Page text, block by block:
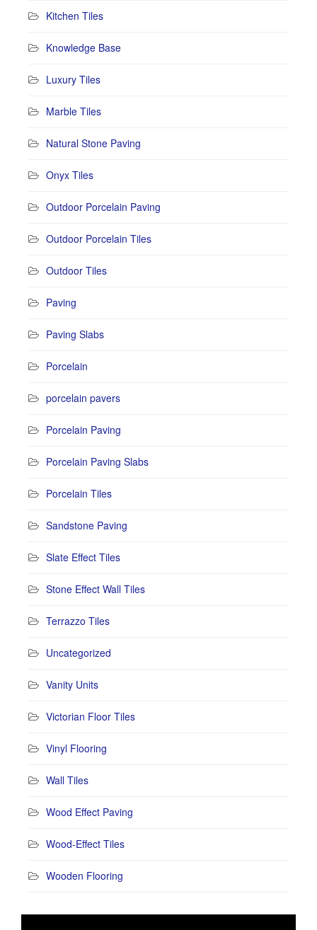
Kitchen Tiles
Knowledge Base
Luxury Tiles
Marble Tiles
Natural Stone Paving
Onyx Tiles
Outdoor Porcelain Paving
Outdoor Porcelain Tiles
Outdoor Tiles
Paving
Paving Slabs
Porcelain
porcelain pavers
Porcelain Paving
Porcelain Paving Slabs
Porcelain Tiles
Sandstone Paving
Slate Effect Tiles
Stone Effect Wall Tiles
Terrazzo Tiles
Uncategorized
Vanity Units
Victorian Floor Tiles
Vinyl Flooring
Wall Tiles
Wood Effect Paving
Wood-Effect Tiles
Wooden Flooring